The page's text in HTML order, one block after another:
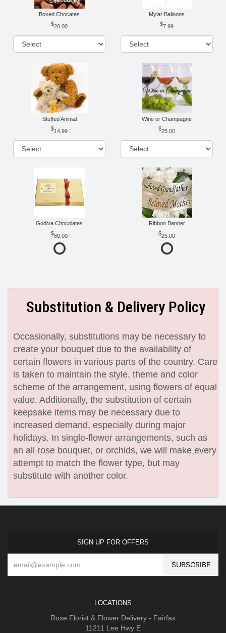
Boxed Chocates
20.00
Mylar Balloons
7.99
Stuffed Animal
14.99
Wine or Champagne
25.00
Godiva Chocolates
60.00
Ribbon Banner
25.00
Substitution & Delivery Policy
Occasionally, substitutions may be necessary to
create your bouquet due to the availability of
certain flowers in various parts of the country. Care
is taken to maintain the style, theme and color
scheme of the arrangement, using flowers of equal
value. Additionally, the substitution of certain
keepsake items may be necessary due to
increased demand, especially during major
holidays. In single-flower arrangements, such as
an all rose bouquet, or orchids, we will make every
attempt to match the flower type, but may
substitute with another color.
SIGN UP FOR OFFERS
LOCATIONS
Rose Florist & Flower Delivery - Fairfax
11211 Lee Hwy E